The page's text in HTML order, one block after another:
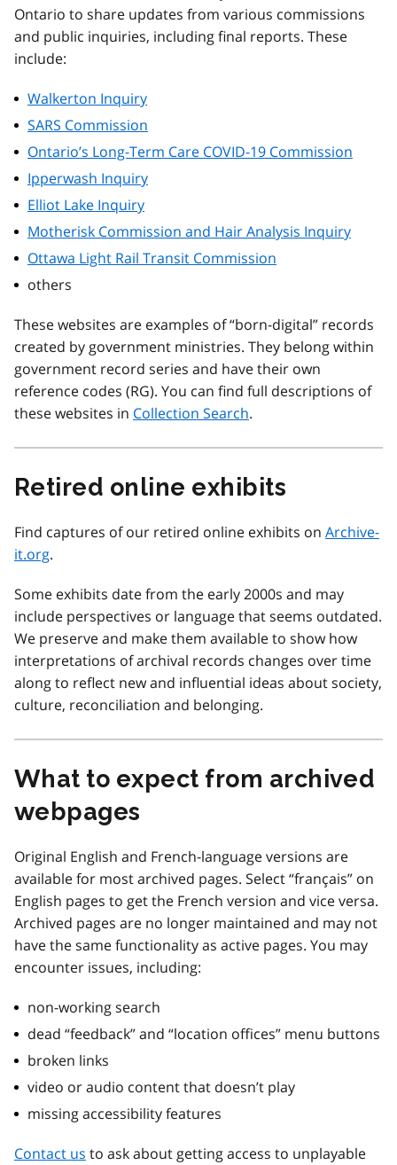
Ontario to share updates from various commissions
and public inquiries, including final reports. These
include:
Walkerton Inquiry
SARS Commission
Ontario’s Long-Term Care COVID-19 Commission
Ipperwash Inquiry
Elliot Lake Inquiry
Motherisk Commission and Hair Analysis Inquiry
Ottawa Light Rail Transit Commission
others
These websites are examples of “born-digital” records
created by government ministries. They belong within
government record series and have their own
reference codes (RG). You can find full descriptions of
these websites in Collection Search.
Retired online exhibits
Find captures of our retired online exhibits on Archive-
it.org.
Some exhibits date from the early 2000s and may
include perspectives or language that seems outdated.
We preserve and make them available to show how
interpretations of archival records changes over time
along to reflect new and influential ideas about society,
culture, reconciliation and belonging.
What to expect from archived
webpages
Original English and French-language versions are
available for most archived pages. Select “français” on
English pages to get the French version and vice versa.
Archived pages are no longer maintained and may not
have the same functionality as active pages. You may
encounter issues, including:
non-working search
dead “feedback” and “location offices” menu buttons
broken links
video or audio content that doesn’t play
missing accessibility features
Contact us to ask about getting access to unplayable